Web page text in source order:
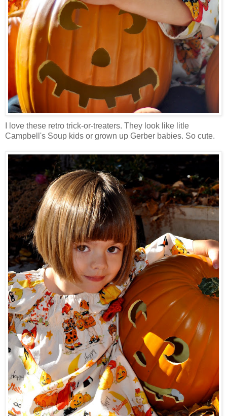
I love these retro trick-or-treaters. They look like litle
Campbell's Soup kids or grown up Gerber babies. So cute.